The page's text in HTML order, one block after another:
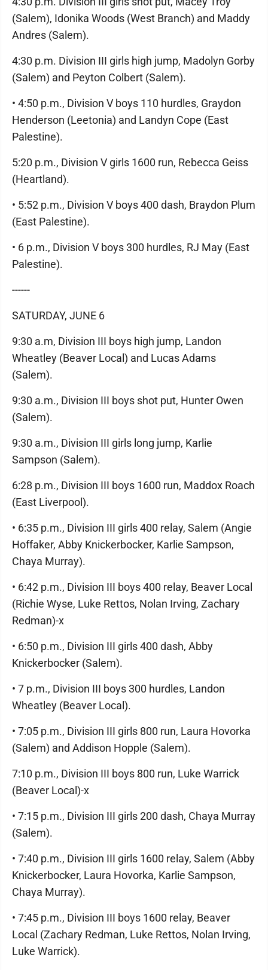
(Salem), Idonika Woods (West Branch) and Maddy
Andres (Salem).
4:30 p.m. Division III girls high jump, Madolyn Gorby
(Salem) and Peyton Colbert (Salem).
• 4:50 p.m., Division V boys 110 hurdles, Graydon
Henderson (Leetonia) and Landyn Cope (East
Palestine).
5:20 p.m., Division V girls 1600 run, Rebecca Geiss
(Heartland).
• 5:52 p.m., Division V boys 400 dash, Braydon Plum
(East Palestine).
• 6 p.m., Division V boys 300 hurdles, RJ May (East
Palestine).
------
SATURDAY, JUNE 6
9:30 a.m, Division III boys high jump, Landon
Wheatley (Beaver Local) and Lucas Adams
(Salem).
9:30 a.m., Division III boys shot put, Hunter Owen
(Salem).
9:30 a.m., Division III girls long jump, Karlie
Sampson (Salem).
6:28 p.m., Division III boys 1600 run, Maddox Roach
(East Liverpool).
• 6:35 p.m., Division III girls 400 relay, Salem (Angie
Hoffaker, Abby Knickerbocker, Karlie Sampson,
Chaya Murray).
• 6:42 p.m., Division III boys 400 relay, Beaver Local
(Richie Wyse, Luke Rettos, Nolan Irving, Zachary
Redman)-x
• 6:50 p.m., Division III girls 400 dash, Abby
Knickerbocker (Salem).
• 7 p.m., Division III boys 300 hurdles, Landon
Wheatley (Beaver Local).
• 7:05 p.m., Division III girls 800 run, Laura Hovorka
(Salem) and Addison Hopple (Salem).
7:10 p.m., Division III boys 800 run, Luke Warrick
(Beaver Local)-x
• 7:15 p.m., Division III girls 200 dash, Chaya Murray
(Salem).
• 7:40 p.m., Division III girls 1600 relay, Salem (Abby
Knickerbocker, Laura Hovorka, Karlie Sampson,
Chaya Murray).
• 7:45 p.m., Division III boys 1600 relay, Beaver
Local (Zachary Redman, Luke Rettos, Nolan Irving,
Luke Warrick).